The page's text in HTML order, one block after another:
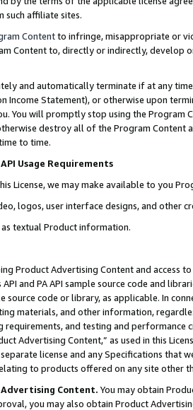
such affiliate sites.
Contentto infringe, misappropriate or
Content to, directly or indirectly, develop
and automatically terminate if at any
Income Statement), or otherwise upon
You will promptly stop using the Program
destroy all of the Program Content
to time.
Usage Requirements
License, we may make available to you
logos, user interface designs, and other
as textual Product information.
Product Advertising Content and access
and PA API sample source code and
source code or library, as applicable. In
materials, and other information,
requirements, and testing and
Advertising Content,” as used in this
license and any Specifications that
to products offered on any site other
Content. You may obtain
you may also obtain Product